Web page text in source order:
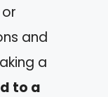
and
a
to a